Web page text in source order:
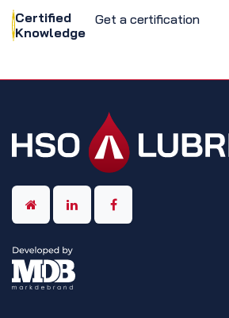
Certified
Knowledge
Get a certification